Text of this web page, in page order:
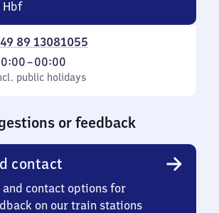
Hbf
89 13081055
holidays
–00:00
public holidays
or feedback
contact
and contact options for
on our train stations